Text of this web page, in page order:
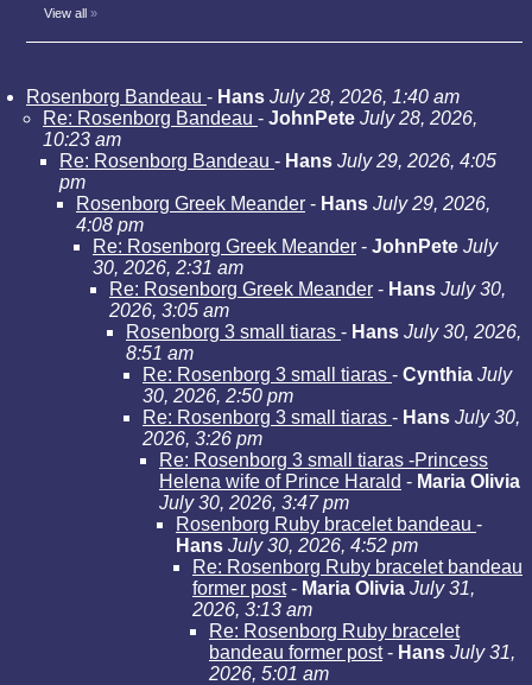
View all »
Rosenborg Bandeau - Hans July 28, 2026, 1:40 am
Re: Rosenborg Bandeau - JohnPete July 28, 2026,
10:23 am
Re: Rosenborg Bandeau - Hans July 29, 2026, 4:05
pm
Rosenborg Greek Meander - Hans July 29, 2026,
4:08 pm
Re: Rosenborg Greek Meander - JohnPete July
30, 2026, 2:31 am
Re: Rosenborg Greek Meander - Hans July 30,
2026, 3:05 am
Rosenborg 3 small tiaras - Hans July 30, 2026,
8:51 am
Re: Rosenborg 3 small tiaras - Cynthia July
30, 2026, 2:50 pm
Re: Rosenborg 3 small tiaras - Hans July 30,
2026, 3:26 pm
Re: Rosenborg 3 small tiaras -Princess
Helena wife of Prince Harald - Maria Olivia
July 30, 2026, 3:47 pm
Rosenborg Ruby bracelet bandeau -
Hans July 30, 2026, 4:52 pm
Re: Rosenborg Ruby bracelet bandeau
former post- Maria Olivia July 31,
2026, 3:13 am
Re: Rosenborg Ruby bracelet
bandeau former post- Hans July 31,
2026, 5:01 am